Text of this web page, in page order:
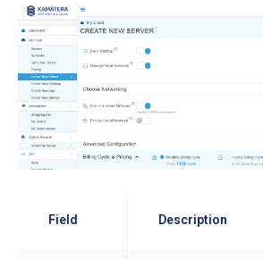
Field Description